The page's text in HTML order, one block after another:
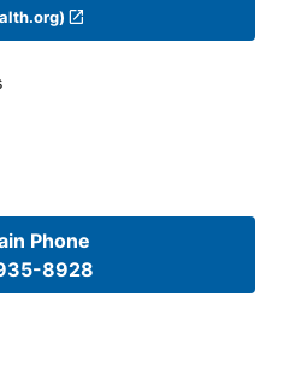
Phone
8928